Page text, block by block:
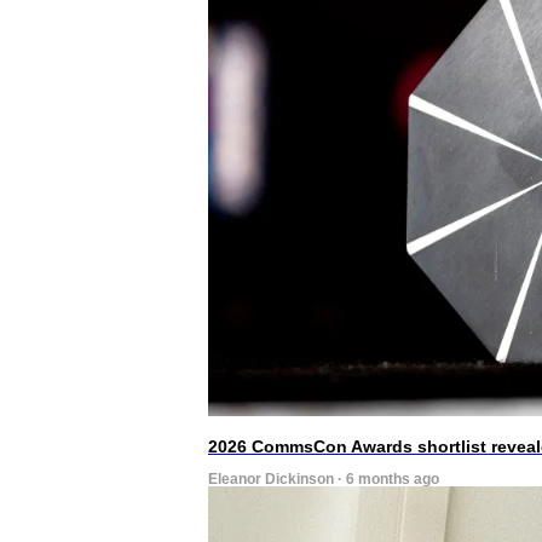
2026 CommsCon Awards shortlist
Eleanor Dickinson · 6 months ago